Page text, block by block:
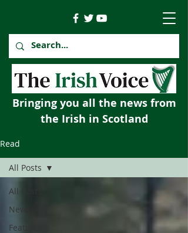
Bringing you all the news from
the Irish in Scotland
Read
All Posts
News
Features
All Posts